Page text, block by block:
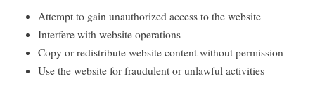
Attempt to gain unauthorized access to the website
Interfere with website operations
Copy or redistribute website content without permission
Use the website for fraudulent or unlawful activities